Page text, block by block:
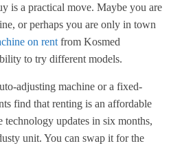
is a practical move. Maybe you are
or perhaps you are only in town
on rent from Kosmed
to try different models.
adjusting machine or a fixed-
find that renting is an affordable
technology updates in six months,
unit. You can swap it for the